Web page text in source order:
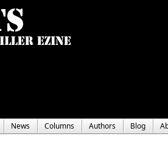
News Columns Authors Blog